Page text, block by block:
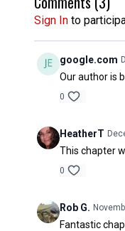
Sign In to
google.com
Our author is
0
HeatherT
This chapter
0
Rob G.
Fantastic